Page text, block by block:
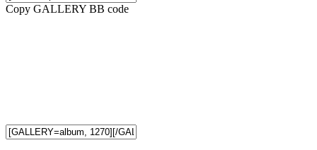
Copy GALLERY BB code